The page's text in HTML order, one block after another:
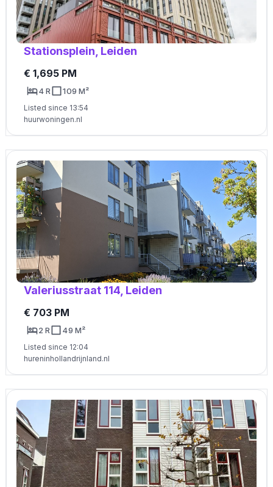
Stationsplein, Leiden
€ 1,695 PM
4 R 109 M²
Listed since 13:54
huurwoningen.nl
Valeriusstraat 114, Leiden
€ 703 PM
2 R 49 M²
Listed since 12:04
hureninhollandrijnland.nl